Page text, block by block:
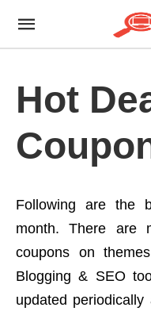
Hot
Following are the
month. There are
coupons on
Blogging & SEO
updated